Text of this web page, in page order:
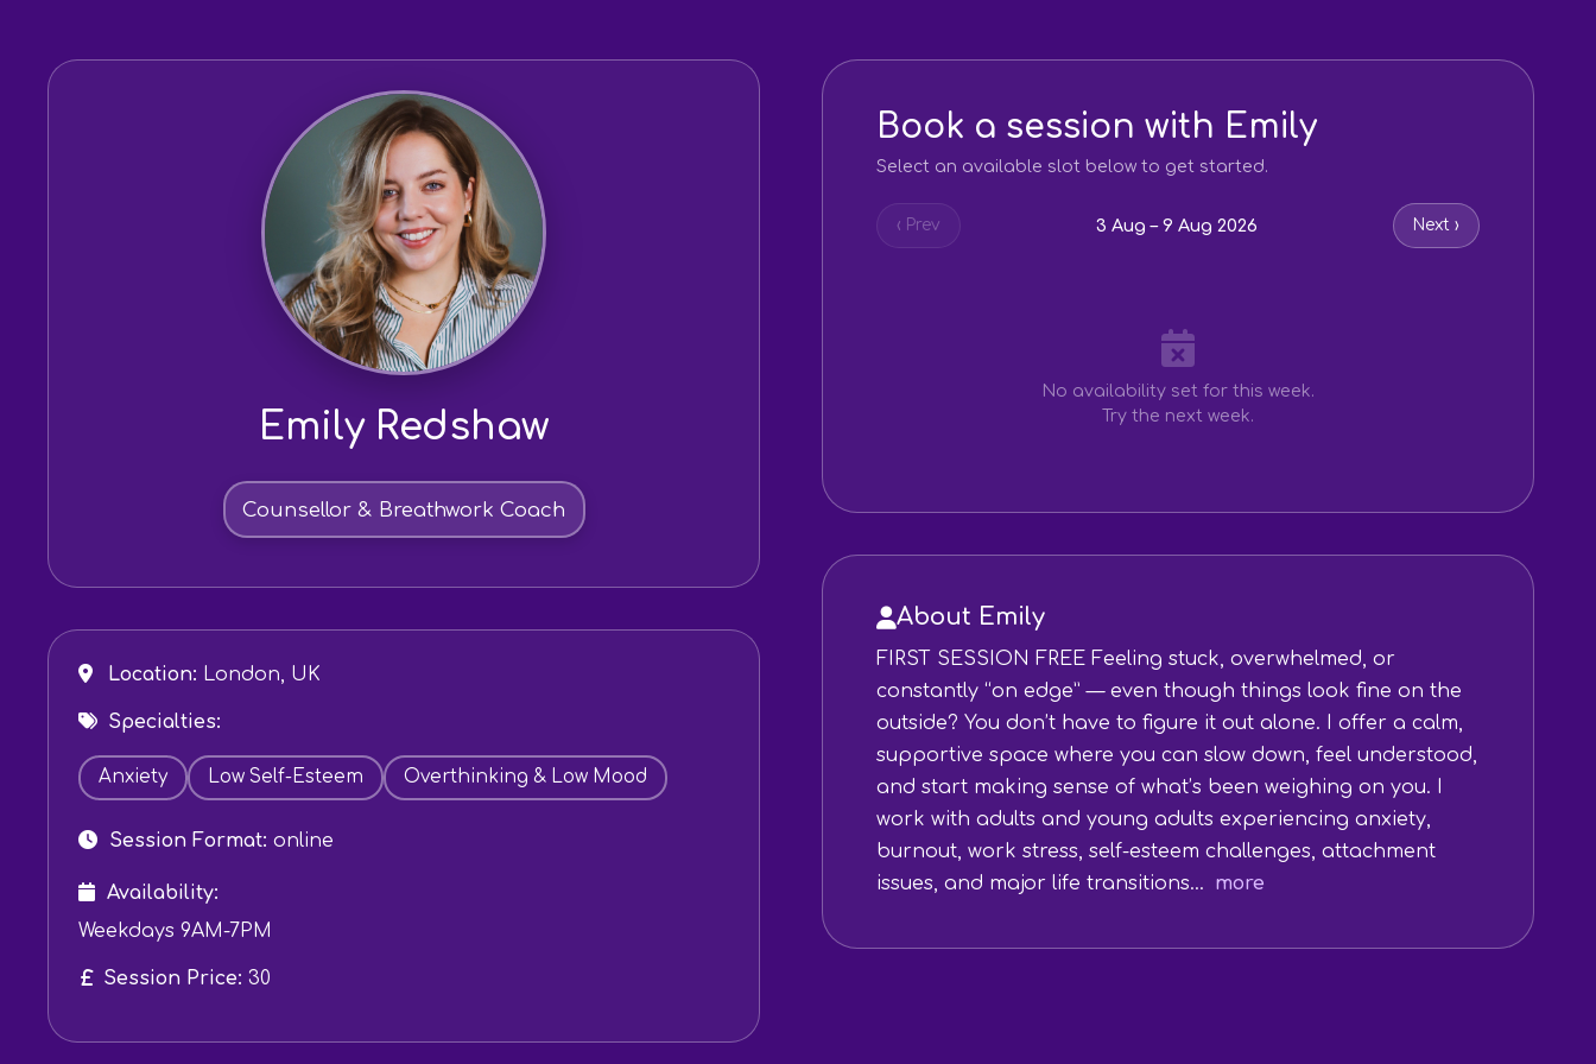
Emily Redshaw
Counsellor & Breathwork Coach
Location: London, UK
Specialties:
Anxiety Low Self-Esteem Overthinking & Low Mood
Session Format: online
Availability:
Weekdays 9AM-7PM
Session Price: 30
Book a session with Emily
Select an available slot below to get started.
‹ Prev 3 Aug – 9 Aug 2026 Next ›
No availability set for this week.
Try the next week.
About Emily
FIRST SESSION FREE Feeling stuck, overwhelmed, or
constantly “on edge” — even though things look fine on the
outside? You don’t have to figure it out alone. I offer a calm,
supportive space where you can slow down, feel understood,
and start making sense of what’s been weighing on you. I
work with adults and young adults experiencing anxiety,
burnout, work stress, self-esteem challenges, attachment
issues, and major life transitions...
more